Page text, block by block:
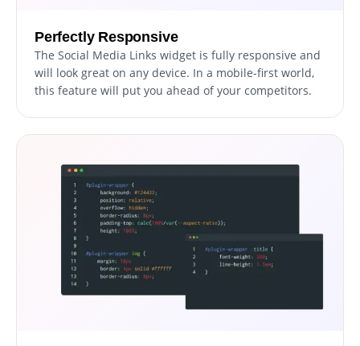
Perfectly Responsive
The Social Media Links widget is fully responsive and
will look great on any device. In a mobile-first world,
this feature will put you ahead of your competitors.